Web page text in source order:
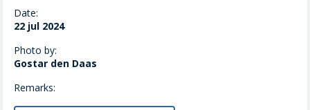
Date:
22 jul 2024
Photo by:
Gostar den Daas
Remarks: